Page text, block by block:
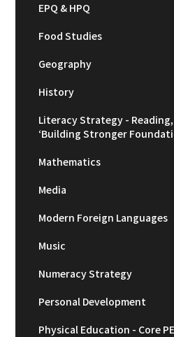
EPQ & HPQ
Food Studies
Geography
History
Literacy Strategy -
‘Building Stronger
Mathematics
Media
Modern Foreign Languages
Music
Numeracy Strategy
Personal Development
Physical Education - Core PE